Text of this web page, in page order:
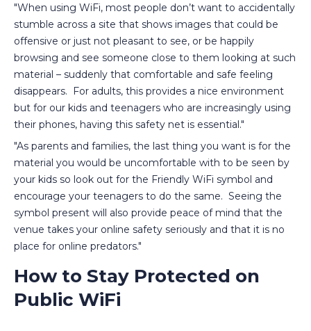
"When using WiFi, most people don’t want to accidentally
stumble across a site that shows images that could be
offensive or just not pleasant to see, or be happily
browsing and see someone close to them looking at such
material – suddenly that comfortable and safe feeling
disappears. For adults, this provides a nice environment
but for our kids and teenagers who are increasingly using
their phones, having this safety net is essential."
"As parents and families, the last thing you want is for the
material you would be uncomfortable with to be seen by
your kids so look out for the Friendly WiFi symbol and
encourage your teenagers to do the same. Seeing the
symbol present will also provide peace of mind that the
venue takes your online safety seriously and that it is no
place for online predators."
How to Stay Protected on
Public WiFi